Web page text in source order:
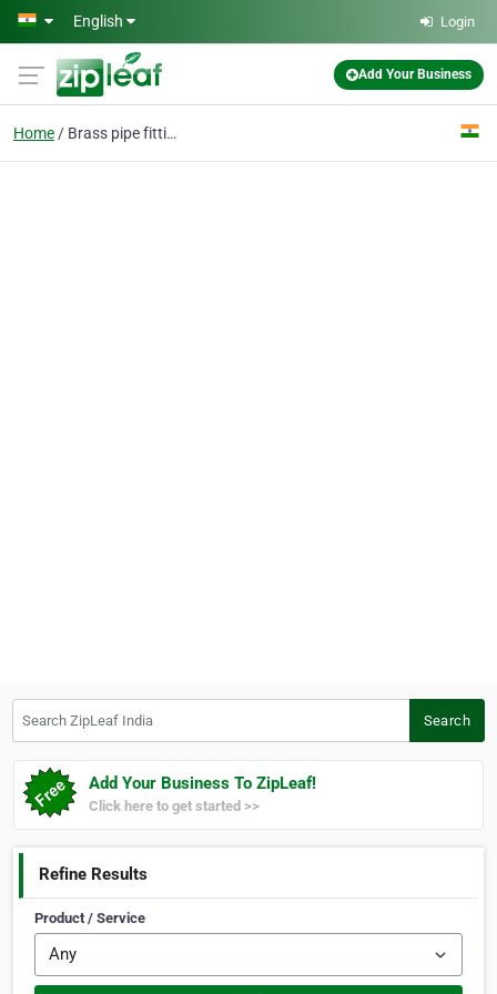
Skip to main content
English Login
Add Your Business
Home Brass pipe fittings
Search
Add Your Business To ZipLeaf!
Click here to get started >>
Refine Results
Product / Service